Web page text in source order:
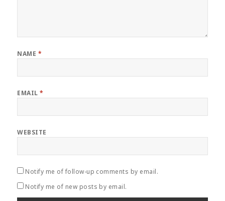
NAME *
EMAIL*
WEBSITE
Notify me of follow-up comments by email.
Notify me of new posts by email.